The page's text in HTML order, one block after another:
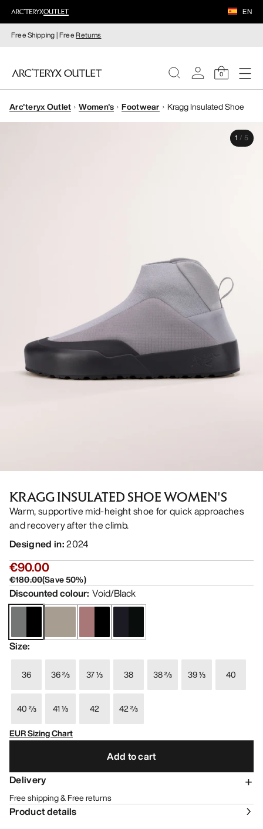
EN
Free Shipping | FreeReturns
0
WOMEN
Arc'teryx Outlet Women's Footwear Kragg Insulated Shoe
1 / 5
KRAGG INSULATED SHOE WOMEN'S
Warm, supportive mid-height shoe for quick approaches
and recovery after the climb.
Designed in:2024
€90.00
€180.00(Save50%)
Discounted colour: Void/Black
Size:
36 36 ⅔ 37 ⅓ 38 38 ⅔ 39 ⅓ 40
40 ⅔ 41 ⅓ 42
42 ⅔
EUR Sizing Chart
Add to cart
Delivery
Free shipping & Free returns
Product details